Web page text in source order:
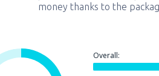
money thanks to the
Overall: